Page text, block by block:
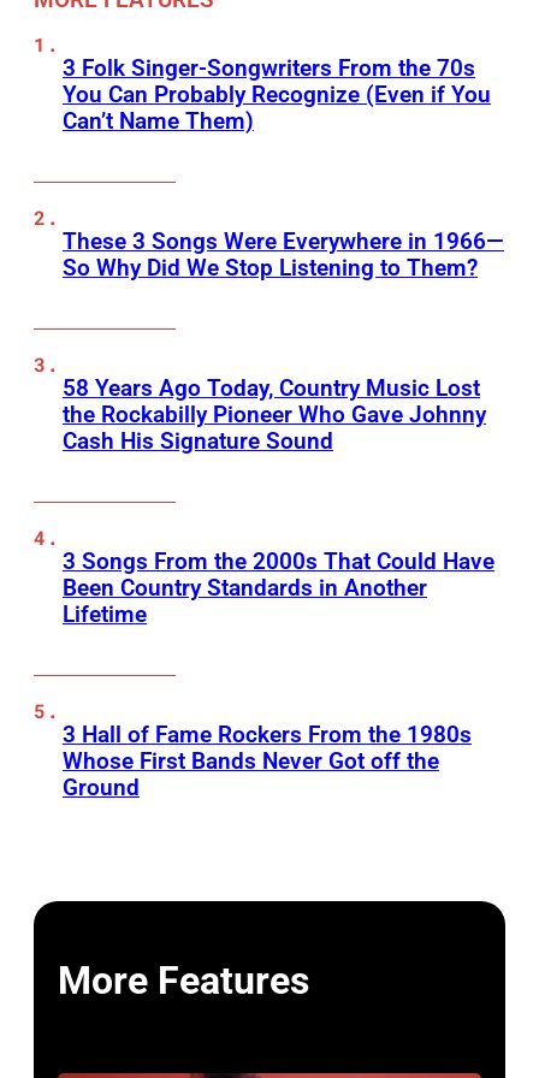
3 Folk Singer-Songwriters From the 70s
You Can Probably Recognize (Even if You
Can’t Name Them)
These 3 Songs Were Everywhere in 1966—
So Why Did We Stop Listening to Them?
58 Years Ago Today, Country Music Lost
the Rockabilly Pioneer Who Gave Johnny
Cash His Signature Sound
3 Songs From the 2000s That Could Have
Been Country Standards in Another
Lifetime
3 Hall of Fame Rockers From the 1980s
Whose First Bands Never Got off the
Ground
More Features